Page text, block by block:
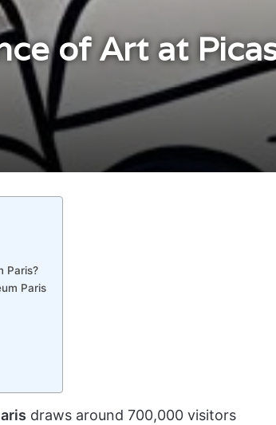
of Art at
Paris?
Paris
draws around 700,000 visitors